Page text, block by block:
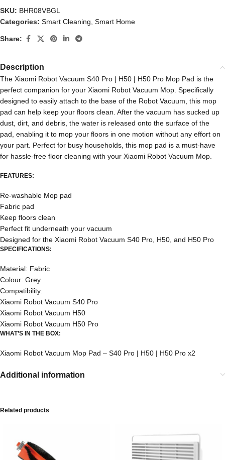
SKU: BHR08VBGL
Categories: Smart Cleaning Smart Home
Share:
Description
The Xiaomi Robot Vacuum S40 Pro | H50 | H50 Pro Mop Pad is the
perfect companion for your Xiaomi Robot Vacuum Mop. Specifically
designed to easily attach to the base of the Robot Vacuum, this mop
pad can help keep your floors clean. After the vacuum has sucked up
dust, dirt, and debris, the water is released onto the surface of the
pad, enabling it to mop your floors in one motion without any effort on
your part. Perfect for busy households, this mop pad is a must-have
for hassle-free floor cleaning with your Xiaomi Robot Vacuum Mop.
FEATURES:
Re-washable Mop pad
Fabric pad
Keep floors clean
Perfect fit underneath your vacuum
Designed for the Xiaomi Robot Vacuum S40 Pro, H50, and H50 Pro
SPECIFICATIONS:
Material: Fabric
Colour: Grey
Compatibility:
Xiaomi Robot Vacuum S40 Pro
Xiaomi Robot Vacuum H50
Xiaomi Robot Vacuum H50 Pro
WHAT’S IN THE BOX:
Xiaomi Robot Vacuum Mop Pad – S40 Pro | H50 | H50 Pro x2
Additional information
Related products